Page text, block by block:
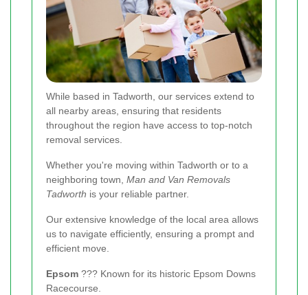
While based in Tadworth, our services extend to
all nearby areas, ensuring that residents
throughout the region have access to top-notch
removal services.
Whether you're moving within Tadworth or to a
neighboring town, Man and Van Removals
Tadworth is your reliable partner.
Our extensive knowledge of the local area allows
us to navigate efficiently, ensuring a prompt and
efficient move.
Epsom ??? Known for its historic Epsom Downs
Racecourse.